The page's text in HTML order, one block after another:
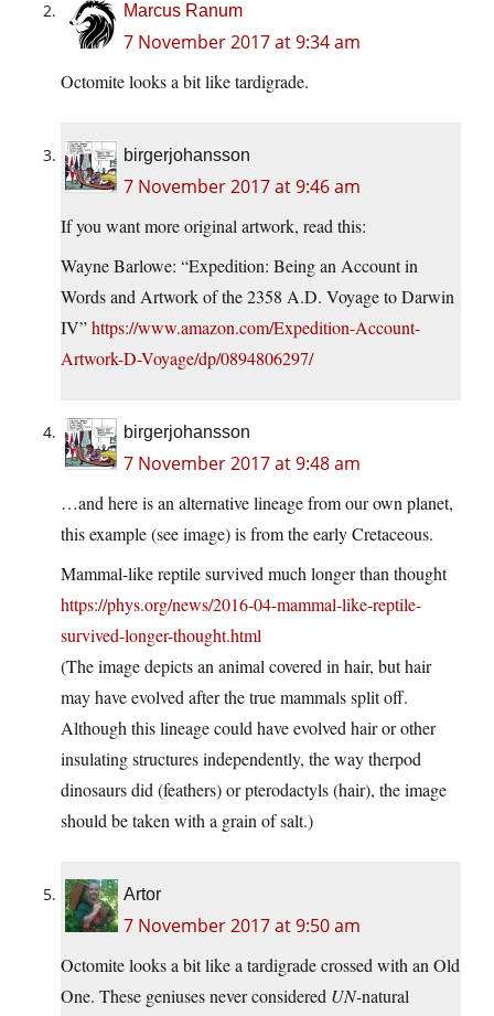
Marcus Ranum
7 November 2017 at 9:34 am
Octomite looks a bit like tardigrade.
birgerjohansson
7 November 2017 at 9:46 am
If you want more original artwork, read this:
Wayne Barlowe: “Expedition: Being an Account in
Words and Artwork of the 2358 A.D. Voyage to Darwin
IV”https://www.amazon.com/Expedition-Account-
Artwork-D-Voyage/dp/0894806297/
birgerjohansson
7 November 2017 at 9:48 am
…and here is an alternative lineage from our own planet,
this example (see image) is from the early Cretaceous.
Mammal-like reptile survived much longer than thought
https://phys.org/news/2016-04-mammal-like-reptile-
survived-longer-thought.html
(The image depicts an animal covered in hair, but hair
may have evolved after the true mammals split off.
Although this lineage could have evolved hair or other
insulating structures independently, the way therpod
dinosaurs did (feathers) or pterodactyls (hair), the image
should be taken with a grain of salt.)
Artor
7 November 2017 at 9:50 am
Octomite looks a bit like a tardigrade crossed with an Old
One. These geniuses never considered UN-natural